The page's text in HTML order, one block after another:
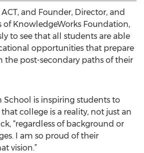
and Founder, Director, and
of KnowledgeWorks Foundation,
to see that all students are able
opportunities that prepare
the post-secondary paths of their
School is inspiring students to
college is a reality, not just an
“regardless of background or
I am so proud of their
vision.”